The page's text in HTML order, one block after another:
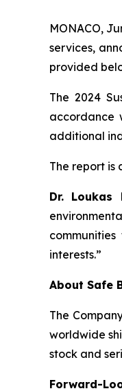
MONACO,
services,
provided
The 2024
accordance
additional
The report is
Dr. Loukas
interests.”
About Safe
The
worldwide
stock and
Forward-